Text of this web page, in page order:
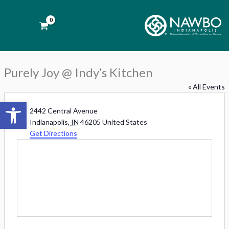
Open toolbar
to
content
Purely Joy @ Indy’s Kitchen
« All Events
Address2442 Central Avenue
Indianapolis, IN 46205 United States
Get Directions